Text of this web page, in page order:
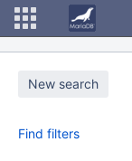
New search
Find filters